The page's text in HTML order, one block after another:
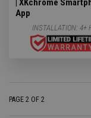
| XKchrome
App
INSTALLATION: 4+
PAGE 2 OF 2